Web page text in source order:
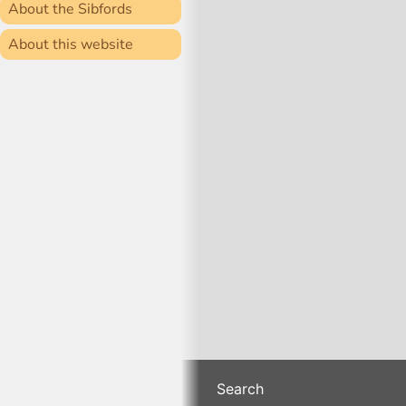
About the Sibfords
About this website
Search